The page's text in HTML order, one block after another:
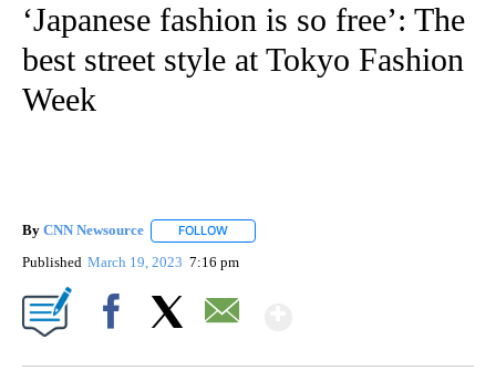
‘Japanese fashion is so free’: The
best street style at Tokyo Fashion
Week
By CNN Newsource FOLLOW
Published March 19, 2023 7:16 pm